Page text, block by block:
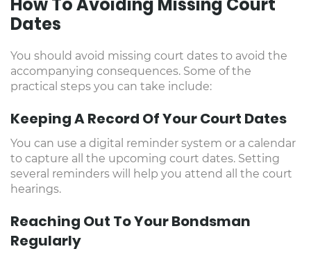
How To Avoiding Missing Court
Dates
You should avoid missing court dates to avoid the
accompanying consequences. Some of the
practical steps you can take include:
Keeping A Record Of Your Court Dates
You can use a digital reminder system or a calendar
to capture all the upcoming court dates. Setting
several reminders will help you attend all the court
hearings.
Reaching Out To Your Bondsman
Regularly